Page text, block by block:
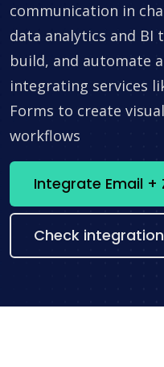
communication in
data analytics and BI
build, and automate
integrating services
Forms to create
workflows
Integrate Email +
Check